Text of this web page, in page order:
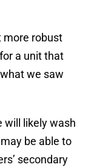
more robust
a unit that
we saw
will likely wash
be able to
secondary